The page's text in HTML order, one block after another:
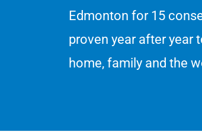
Edmonton for 15
proven year after year
home, family and the